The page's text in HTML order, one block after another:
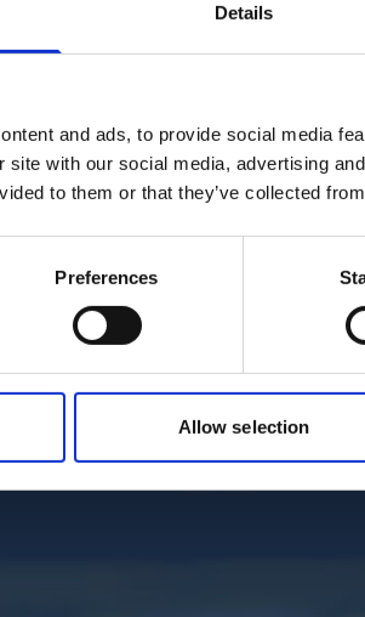
Details
and ads, to provide social media
site with our social media, advertising
to them or that they’ve collected
Preferences
Allow selection